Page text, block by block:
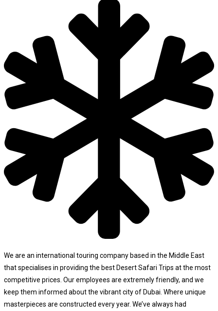
We are an international touring company based in the Middle East
that specialises in providing the best Desert Safari Trips at the most
competitive prices. Our employees are extremely friendly, and we
keep them informed about the vibrant city of Dubai. Where unique
masterpieces are constructed every year. We’ve always had